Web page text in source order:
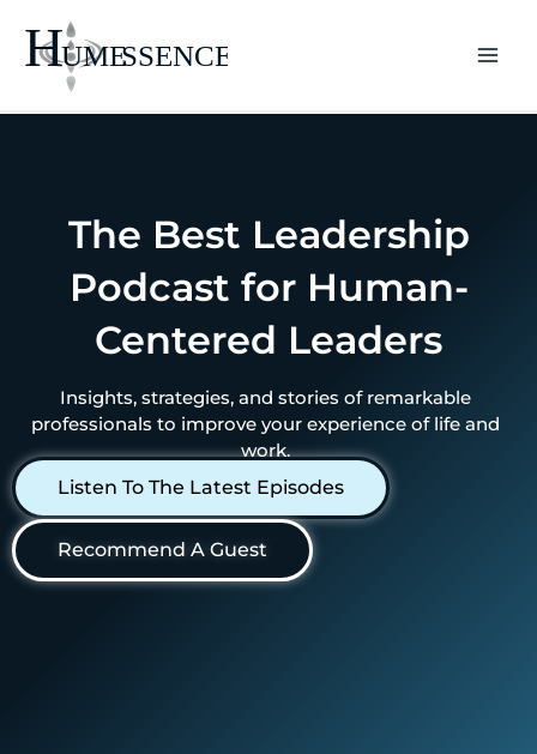
content
The Best Leadership
Podcast for Human-
Centered Leaders
Insights, strategies, and stories of remarkable
professionals to improve your experience of life and
work.
Listen To The Latest Episodes
Recommend A Guest